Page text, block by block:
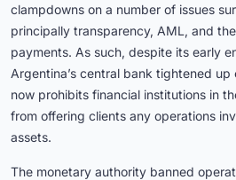
clampdowns on a number of issues
principally transparency, AML, and
payments. As such, despite its early
Argentina’s central bank tightened
now prohibits financial institutions in
from offering clients any operations
assets.
The monetary authority banned